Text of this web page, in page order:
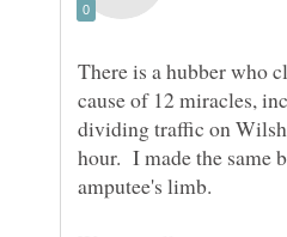
There is a hubber who
cause of 12 miracles,
dividing traffic on
hour. I made the same